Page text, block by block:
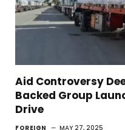
Aid Controversy
Backed Group
Drive
FOREIGN MAY 27, 2025